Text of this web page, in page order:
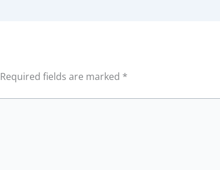
Required fields are marked *